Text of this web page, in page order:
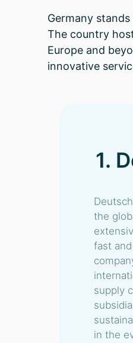
Germany
The country
Europe and
innovative
1.
the
fast
supply
in the